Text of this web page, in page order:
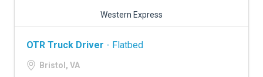
Western Express
OTR Truck Driver - Flatbed
Bristol, VA